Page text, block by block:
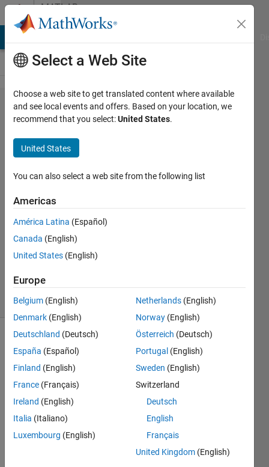
Skip to contentMATLAB
Answers
Choosing
window
for stft
function
Sparsha
Kumari
6 Feb
2020
Updated
24 Apr 2020
9 Views
(30 days)
Greet
Select a Web Site
Choose a web site to get translated content where available
and see local events and offers. Based on your location, we
recommend that you select:United States.
United States
You can also select a web site from the following list
Americas
América Latina (Español)
Canada (English)
United States (English)
Europe
Belgium (English)
Denmark (English)
Deutschland (Deutsch)
España (Español)
Finland (English)
France (Français)
Ireland (English)
Italia (Italiano)
Luxembourg (English)
Netherlands (English)
Norway (English)
Österreich (Deutsch)
Portugal (English)
Sweden (English)
Switzerland
Deutsch
English
Français
United Kingdom (English)